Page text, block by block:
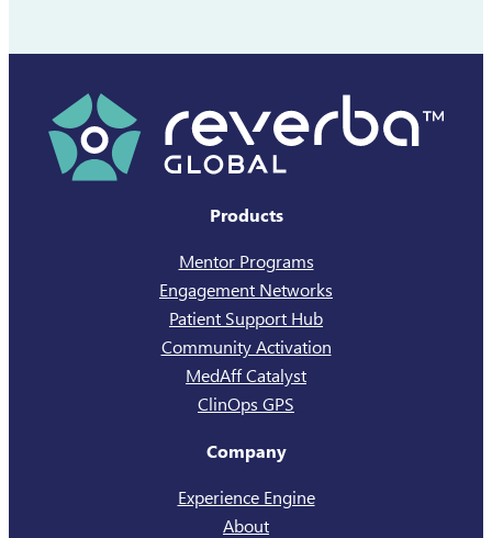
Products
Mentor Programs
Engagement Networks
Patient Support Hub
Community Activation
MedAff Catalyst
ClinOps GPS
Company
Experience Engine
About